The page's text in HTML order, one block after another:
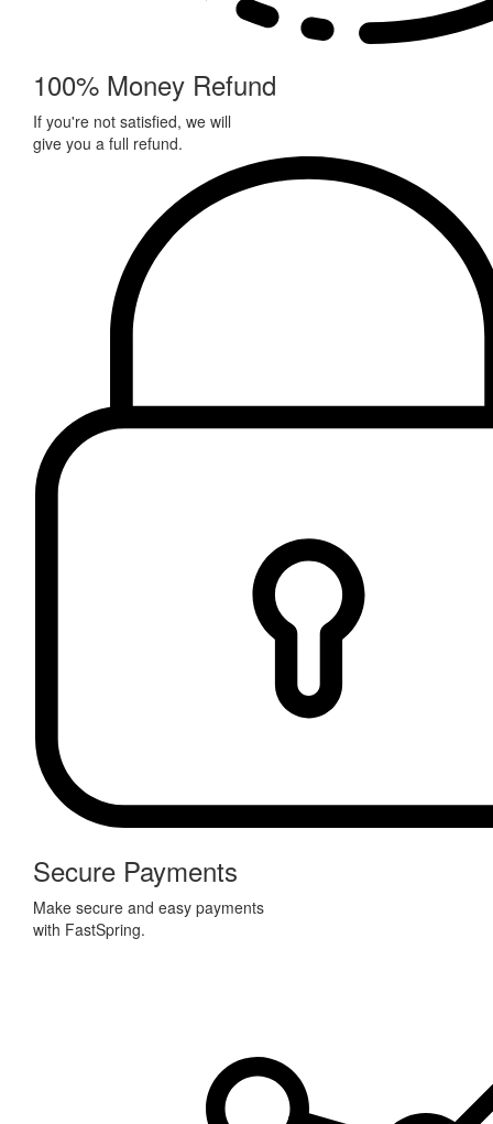
100% Money Refund
If you're not satisfied, we will
give you a full refund.
Secure Payments
Make secure and easy payments
with FastSpring.